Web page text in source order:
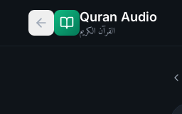
Quran Audio
القرآن الكريم